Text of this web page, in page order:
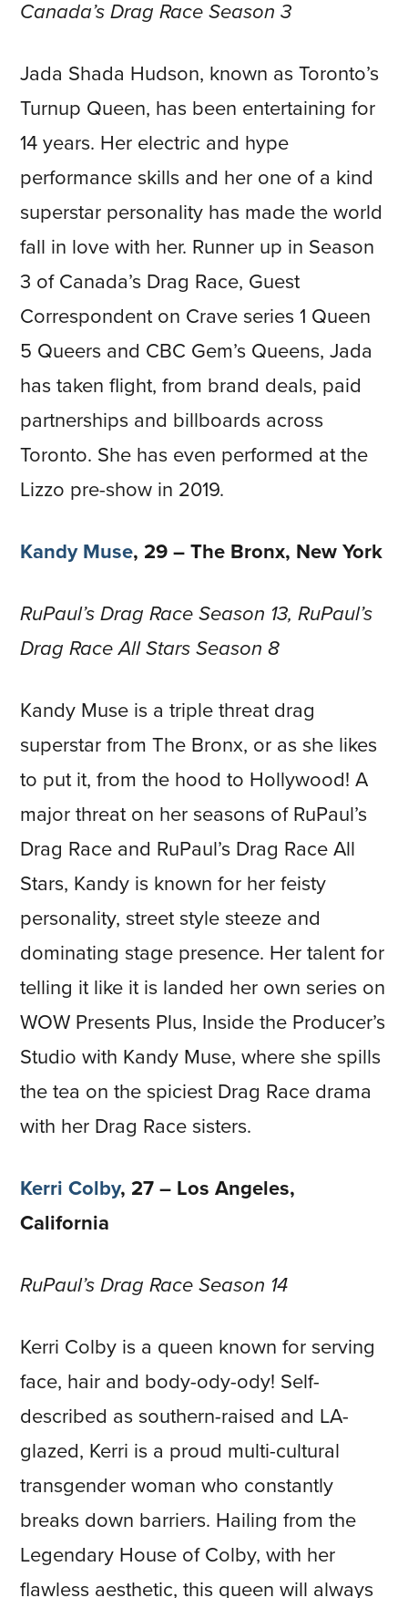
Canada’s Drag Race Season 3
Jada Shada Hudson, known as Toronto’s
Turnup Queen, has been entertaining for
14 years. Her electric and hype
performance skills and her one of a kind
superstar personality has made the world
fall in love with her. Runner up in Season
3 of Canada’s Drag Race, Guest
Correspondent on Crave series 1 Queen
5 Queers and CBC Gem’s Queens, Jada
has taken flight, from brand deals, paid
partnerships and billboards across
Toronto. She has even performed at the
Lizzo pre-show in 2019.
Kandy Muse, 29 – The Bronx, New York
RuPaul’s Drag Race Season 13, RuPaul’s
Drag Race All Stars Season 8
Kandy Muse is a triple threat drag
superstar from The Bronx, or as she likes
to put it, from the hood to Hollywood! A
major threat on her seasons of RuPaul’s
Drag Race and RuPaul’s Drag Race All
Stars, Kandy is known for her feisty
personality, street style steeze and
dominating stage presence. Her talent for
telling it like it is landed her own series on
WOW Presents Plus, Inside the Producer’s
Studio with Kandy Muse, where she spills
the tea on the spiciest Drag Race drama
with her Drag Race sisters.
Kerri Colby, 27 – Los Angeles,
California
RuPaul’s Drag Race Season 14
Kerri Colby is a queen known for serving
face, hair and body-ody-ody! Self-
described as southern-raised and LA-
glazed, Kerri is a proud multi-cultural
transgender woman who constantly
breaks down barriers. Hailing from the
Legendary House of Colby, with her
flawless aesthetic, this queen will always